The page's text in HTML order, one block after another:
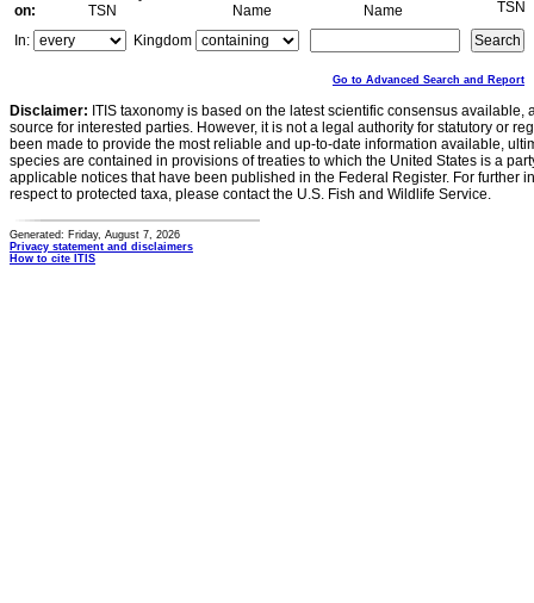
on:
TSN
Name
Name
TSN
In:
Kingdom
Go to Advanced Search and Report
Disclaimer: ITIS taxonomy is based on the latest scientific consensus
source for interested parties. However, it is not a legal authority for statutory or
been made to provide the most reliable and up-to-date information available,
species are contained in provisions of treaties to which the United States is a
applicable notices that have been published in the Federal Register. For further
respect to protected taxa, please contact the U.S. Fish and Wildlife Service.
Generated: Friday, August 7, 2026
Privacy statement and disclaimers
How to cite ITIS